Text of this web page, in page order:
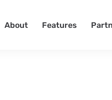
About Features